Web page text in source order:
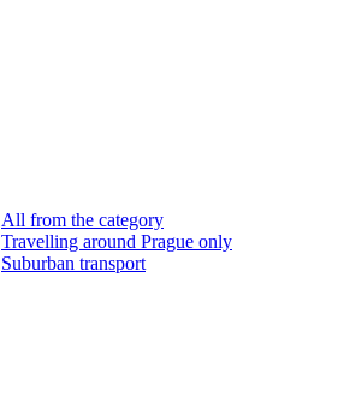
All from the category
Travelling around Prague only
Suburban transport